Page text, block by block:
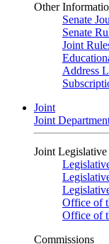
Other
Senate
Senate
Joint
Address
Joint
Joint
Joint
Office of
Office of
Commissions